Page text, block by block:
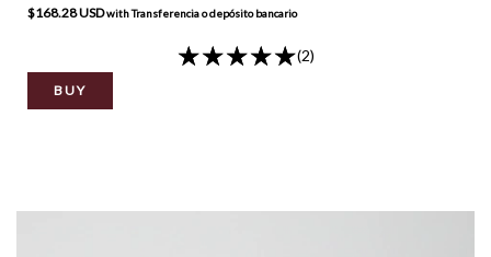
$168.28 USDwithTransferencia o depósito bancario
(2)
BUY